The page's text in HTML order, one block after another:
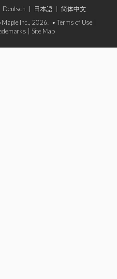
Deutsch 日本語
简体中文
Maple Inc., 2026. • Terms of Use
Site Map